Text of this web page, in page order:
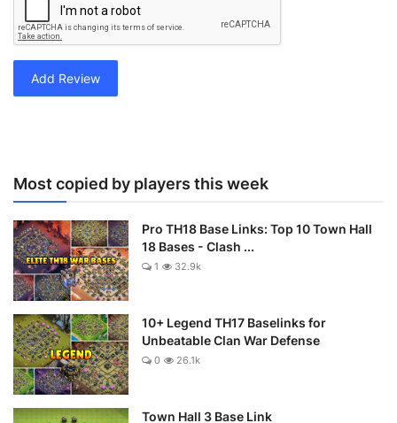
Add Review
Most copied by players this week
Pro TH18 Base Links: Top 10 Town Hall
18 Bases - Clash ...
1 32.9k
10+ Legend TH17 Baselinks for
Unbeatable Clan War Defense
0 26.1k
Town Hall 3 Base Link